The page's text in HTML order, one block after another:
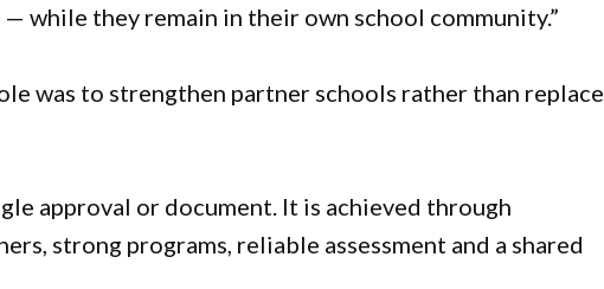
while they remain in their own school community.”
was to strengthen partner schools rather than replace
approval or document. It is achieved through
strong programs, reliable assessment and a shared